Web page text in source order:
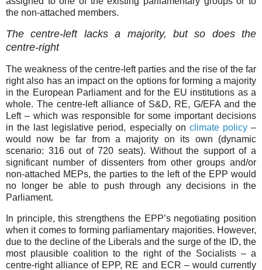
the non-attached members.
The centre-left lacks a majority, but so does the
centre-right
The weakness of the centre-left parties and the rise of the far
right also has an impact on the options for forming a majority
in the European Parliament and for the EU institutions as a
whole. The centre-left alliance of S&D, RE, G/EFA and the
Left – which was responsible for some important decisions
in the last legislative period, especially on climate policy–
would now be far from a majority on its own (dynamic
scenario: 316 out of 720 seats). Without the support of a
significant number of dissenters from other groups and/or
non-attached MEPs, the parties to the left of the EPP would
no longer be able to push through any decisions in the
Parliament.
In principle, this strengthens the EPP’s negotiating position
when it comes to forming parliamentary majorities. However,
due to the decline of the Liberals and the surge of the ID, the
most plausible coalition to the right of the Socialists – a
centre-right alliance of EPP, RE and ECR – would currently